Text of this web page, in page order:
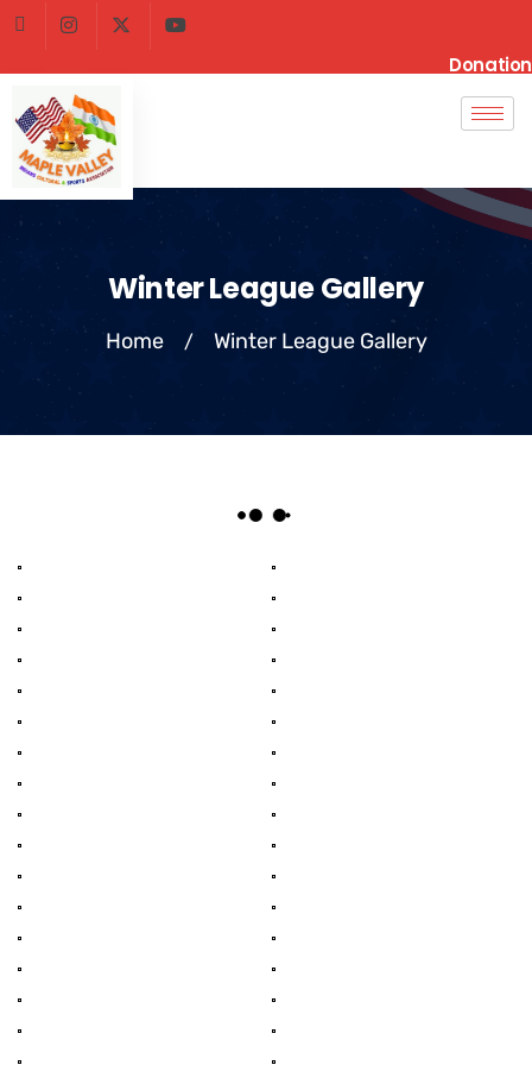
Donation
Winter League Gallery
Home / Winter League Gallery